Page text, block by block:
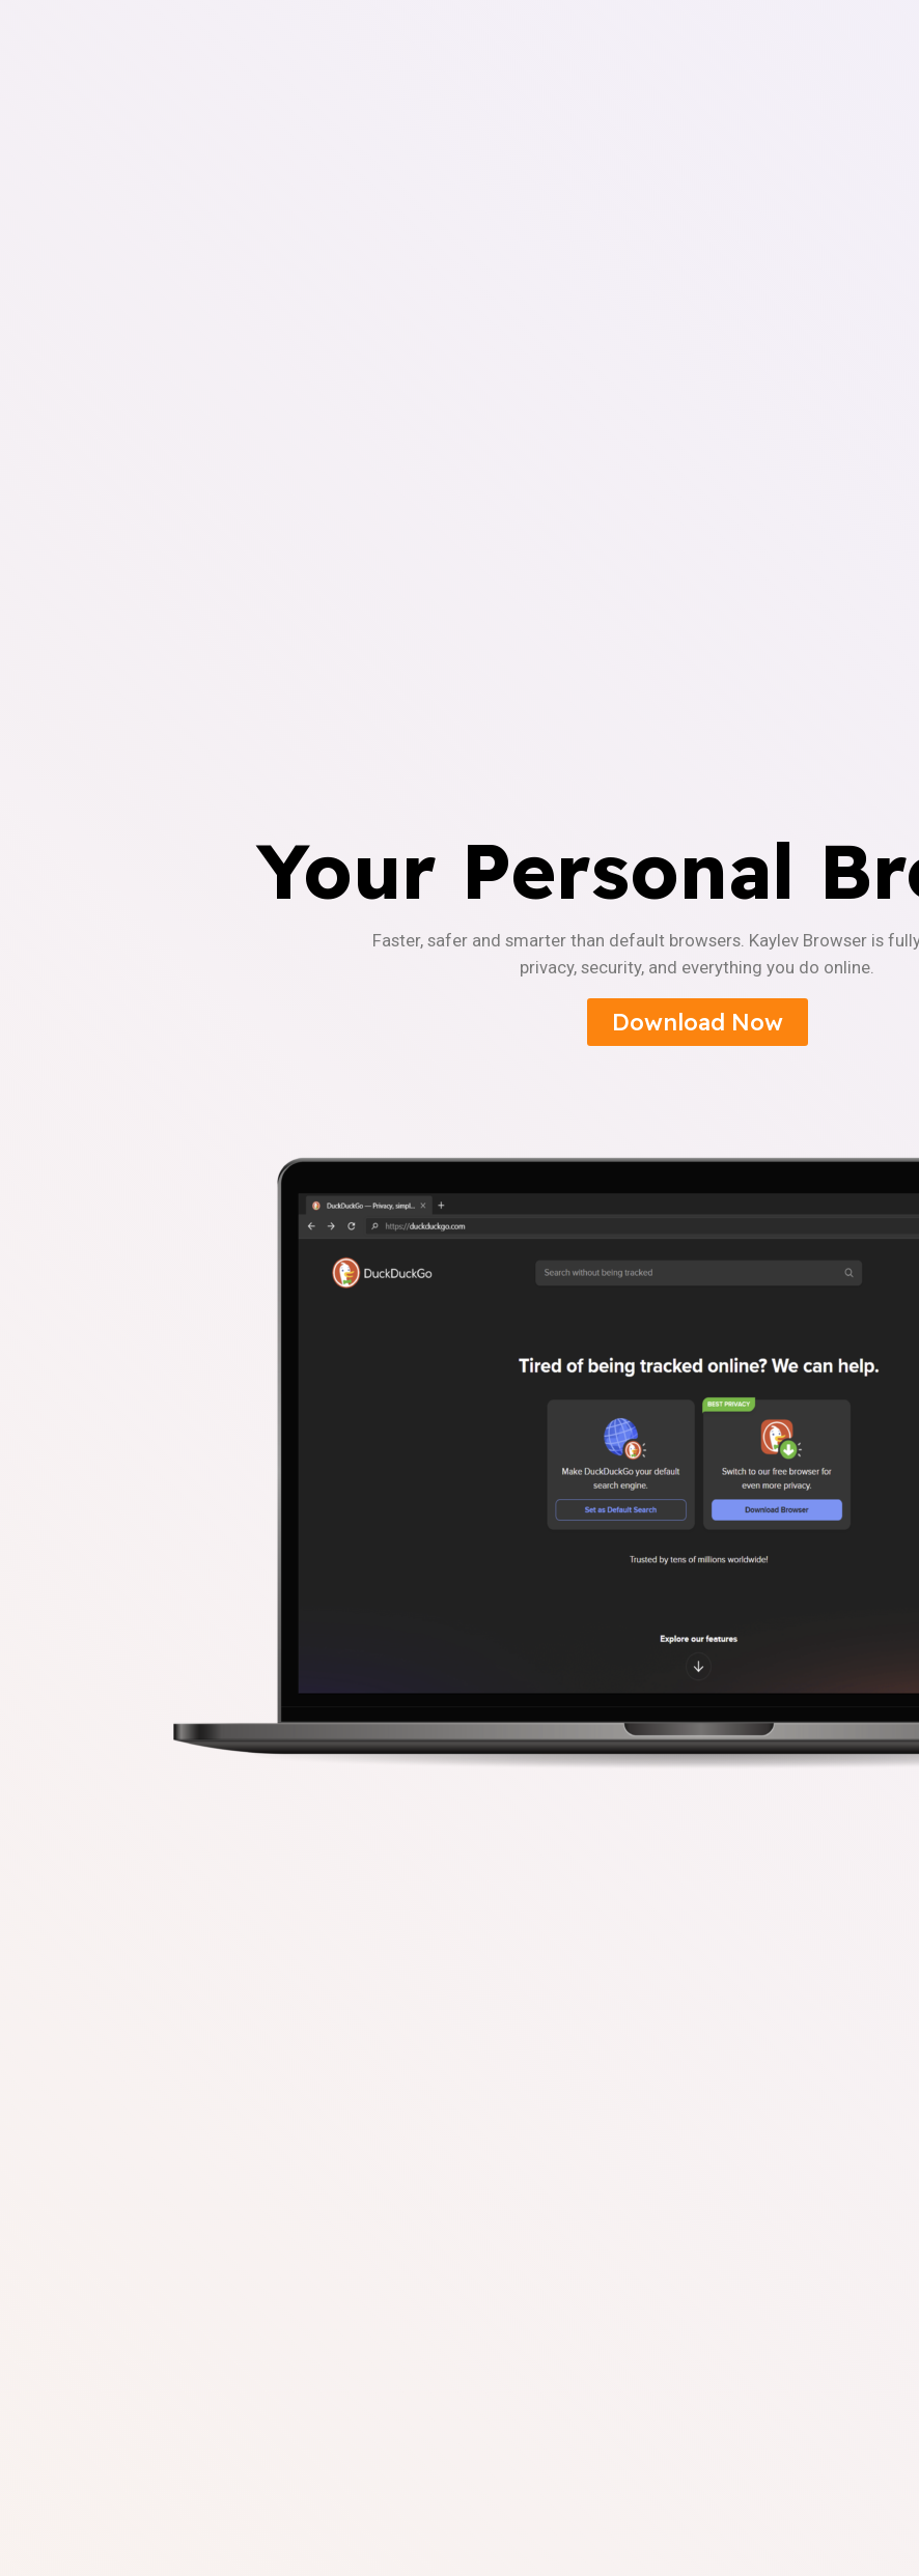
Your Personal
Faster, safer and smarter than default browsers. Kaylev Browser is
privacy, security, and everything you do online.
Download Now